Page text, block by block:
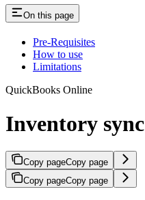
On this page
Pre-Requisites
How to use
Limitations
QuickBooks Online
Inventory sync
Copy pageCopy page
Copy pageCopy page